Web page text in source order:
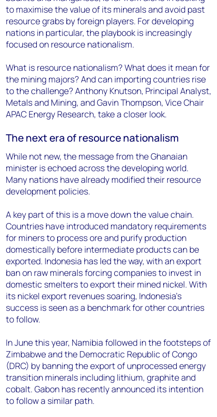
to maximise the value of its minerals and avoid past
resource grabs by foreign players. For developing
nations in particular, the playbook is increasingly
focused on resource nationalism.
What is resource nationalism? What does it mean for
the mining majors? And can importing countries rise
to the challenge? Anthony Knutson, Principal Analyst,
Metals and Mining, and Gavin Thompson, Vice Chair
APAC Energy Research, take a closer look.
The next era of resource nationalism
While not new, the message from the Ghanaian
minister is echoed across the developing world.
Many nations have already modified their resource
development policies.
A key part of this is a move down the value chain.
Countries have introduced mandatory requirements
for miners to process ore and purify production
domestically before intermediate products can be
exported. Indonesia has led the way, with an export
ban on raw minerals forcing companies to invest in
domestic smelters to export their mined nickel. With
its nickel export revenues soaring, Indonesia’s
success is seen as a benchmark for other countries
to follow.
In June this year, Namibia followed in the footsteps of
Zimbabwe and the Democratic Republic of Congo
(DRC) by banning the export of unprocessed energy
transition minerals including lithium, graphite and
cobalt. Gabon has recently announced its intention
to follow a similar path.